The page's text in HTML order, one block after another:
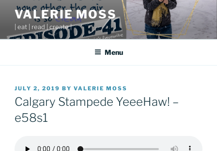
content
VALERIE MOSS
| eat | read | create |
Menu
POSTED
ON
JULY 2, 2019 BY VALERIE MOSS
Calgary Stampede YeeeHaw! –
e58s1